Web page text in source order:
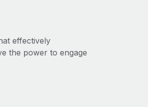
effectively
the power to engage